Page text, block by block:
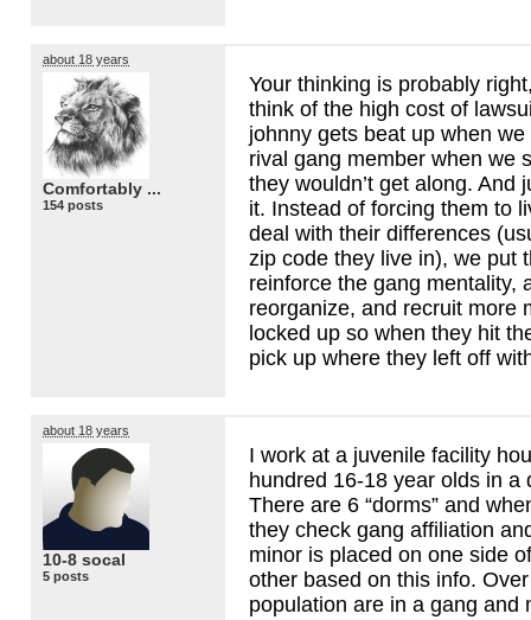
about 18 years
Comfortably ...
154 posts
Your thinking is probably
think of the high cost of
johnny gets beat up when
rival gang member when we
they wouldn’t get along. And
it. Instead of forcing them to
deal with their differences
zip code they live in), we put
reinforce the gang mentality,
reorganize, and recruit more
locked up so when they hit
pick up where they left off
about 18 years
10-8 socal
5 posts
I work at a juvenile facility
hundred 16-18 year olds in a
There are 6 “dorms” and
they check gang affiliation
minor is placed on one side
other based on this info.
population are in a gang and